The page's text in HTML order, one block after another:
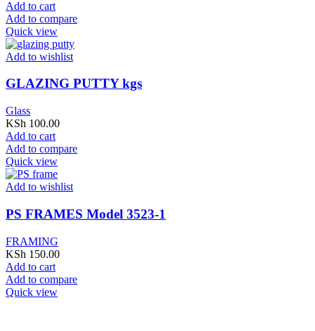
Add to cart
Add to compare
Quick view
Add to wishlist
GLAZING PUTTY kgs
Glass
KSh 100.00
Add to cart
Add to compare
Quick view
Add to wishlist
PS FRAMES Model 3523-1
FRAMING
KSh 150.00
Add to cart
Add to compare
Quick view